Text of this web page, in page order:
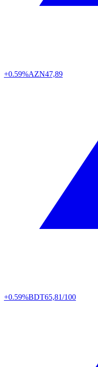
+0.59%AZN47,89
+0.59%BDT65,81/100